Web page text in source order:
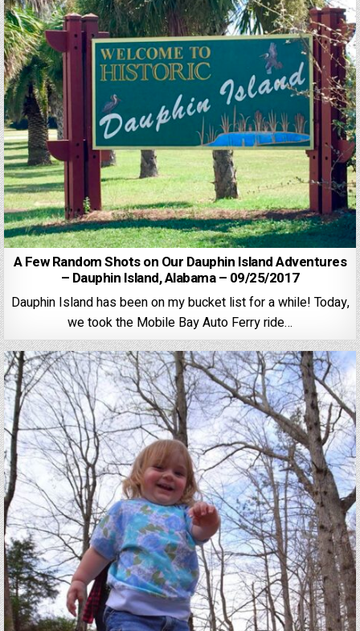
A Few Random Shots on Our Dauphin Island Adventures
– Dauphin Island, Alabama – 09/25/2017
Dauphin Island has been on my bucket list for a while! Today,
we took the Mobile Bay Auto Ferry ride…